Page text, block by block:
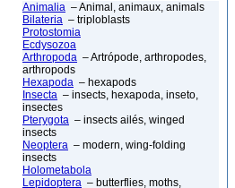
Animalia – Animal, animaux, animals
Bilateria – triploblasts
Protostomia
Ecdysozoa
Arthropoda – Artrópode, arthropodes,
arthropods
Hexapoda – hexapods
Insecta – insects, hexapoda, inseto,
insectes
Pterygota – insects ailés, winged
insects
Neoptera – modern, wing-folding
insects
Holometabola
Lepidoptera – butterflies, moths,